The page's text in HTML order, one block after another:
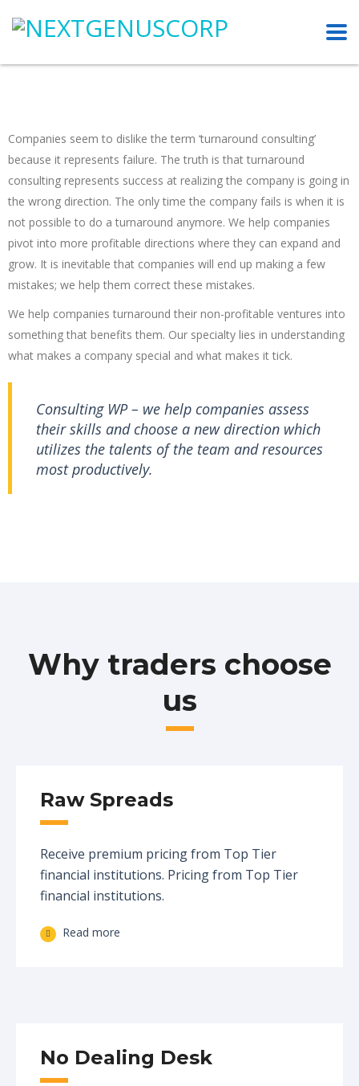
Companies seem to dislike the term ‘turnaround consulting’
because it represents failure. The truth is that turnaround
consulting represents success at realizing the company is going in
the wrong direction. The only time the company fails is when it is
not possible to do a turnaround anymore. We help companies
pivot into more profitable directions where they can expand and
grow. It is inevitable that companies will end up making a few
mistakes; we help them correct these mistakes.
We help companies turnaround their non-profitable ventures into
something that benefits them. Our specialty lies in understanding
what makes a company special and what makes it tick.
Consulting WP – we help companies assess
their skills and choose a new direction which
utilizes the talents of the team and resources
most productively.
Why traders choose
us
Raw Spreads
Receive premium pricing from Top Tier
financial institutions. Pricing from Top Tier
financial institutions.
Read more
No Dealing Desk